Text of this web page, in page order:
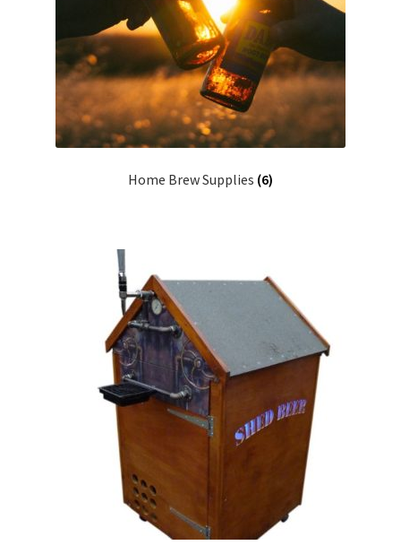
Terms & Conditions
Home Brew Supplies (6)